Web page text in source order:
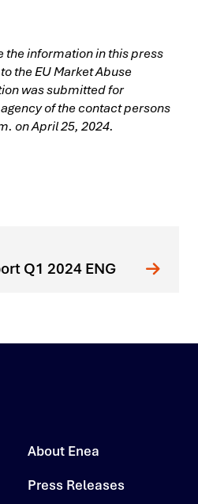
the information in this press
the EU Market Abuse
was submitted for
of the contact persons
on April 25, 2024.
Q1 2024 ENG
About Enea
Press Releases